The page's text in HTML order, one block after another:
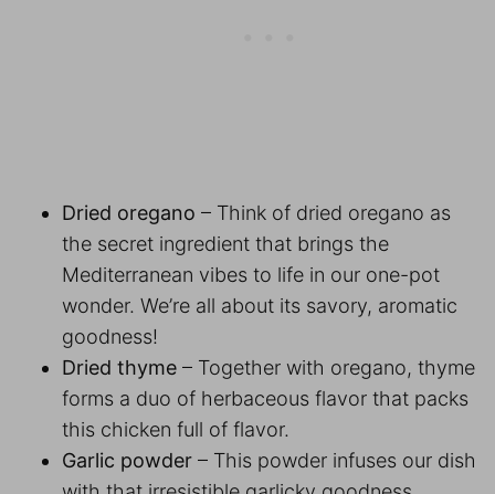
Dried oregano – Think of dried oregano as
the secret ingredient that brings the
Mediterranean vibes to life in our one-pot
wonder. We’re all about its savory, aromatic
goodness!
Dried thyme – Together with oregano, thyme
forms a duo of herbaceous flavor that packs
this chicken full of flavor.
Garlic powder – This powder infuses our dish